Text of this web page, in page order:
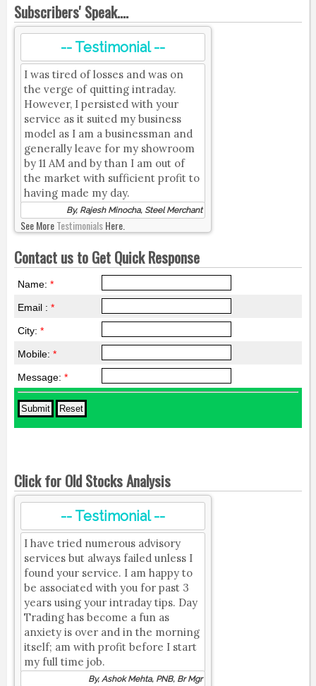
Subscribers' Speak....
-- Testimonial --
I was tired of losses and was on
the verge of quitting intraday.
However, I persisted with your
service as it suited my business
model as I am a businessman and
generally leave for my showroom
by 11 AM and by than I am out of
the market with sufficient profit to
having made my day.
By, Rajesh Minocha, Steel Merchant
See MoreTestimonialsHere.
Contact us to Get Quick Response
Name: *
Email : *
City: *
Mobile: *
Message: *
Click for Old Stocks Analysis
-- Testimonial --
I have tried numerous advisory
services but always failed unless I
found your service. I am happy to
be associated with you for past 3
years using your intraday tips. Day
Trading has become a fun as
anxiety is over and in the morning
itself; am with profit before I start
my full time job.
By, Ashok Mehta, PNB, Br Mgr